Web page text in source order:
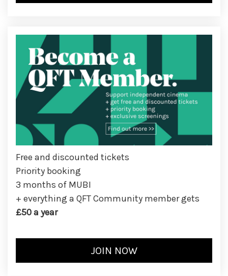
Free and discounted tickets
Priority booking
3 months of MUBI
+ everything a QFT Community member gets
£50 a year